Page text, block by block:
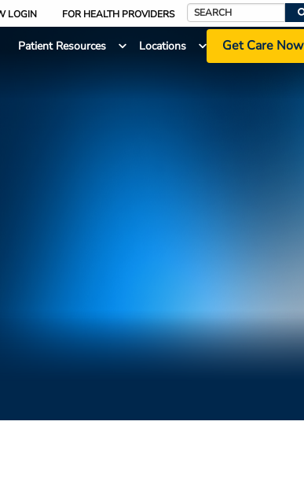
LOGIN FOR HEALTH PROVIDERS
Search
Patient Resources Locations Get Care Now